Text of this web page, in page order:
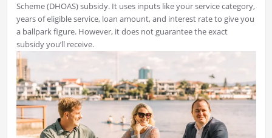
Scheme (DHOAS) subsidy. It uses inputs like your service category,
years of eligible service, loan amount, and interest rate to give you
a ballpark figure. However, it does not guarantee the exact
subsidy you’ll receive.